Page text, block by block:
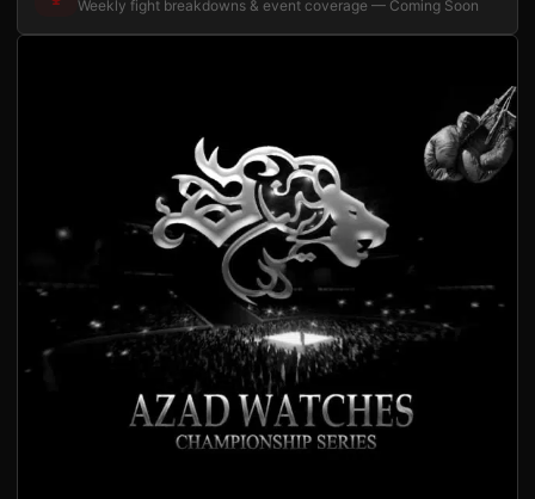
Weekly fight breakdowns & event coverage — Coming Soon